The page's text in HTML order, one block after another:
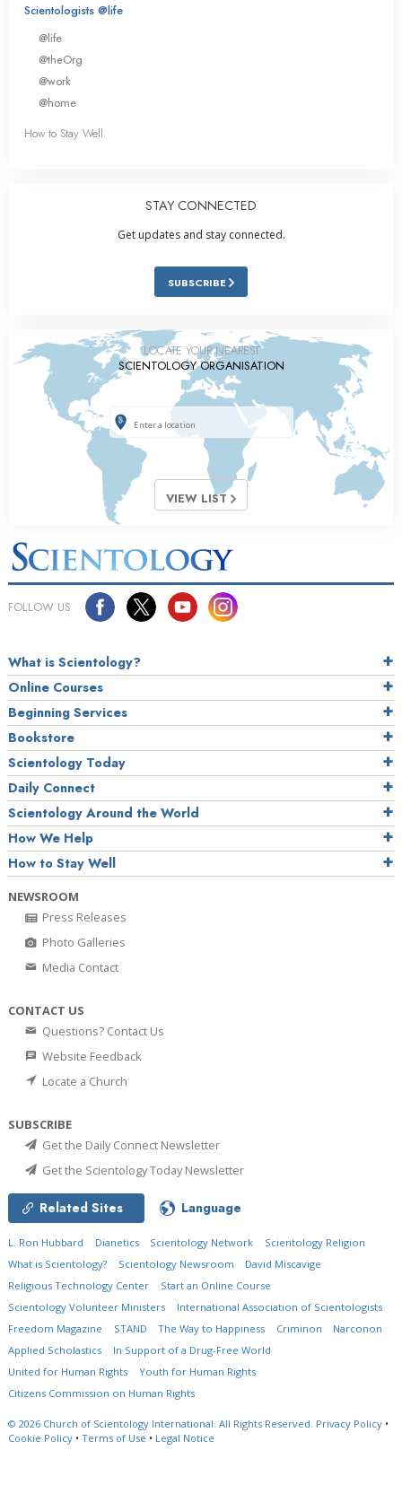
Scientologists @life
@life
@theOrg
@work
@home
How to Stay Well
STAY CONNECTED
Get updates and stay connected.
SUBSCRIBE
LOCATE YOUR NEAREST
SCIENTOLOGY ORGANISATION
VIEW LIST
FOLLOW US
What is Scientology?
Online Courses
Beginning Services
Bookstore
Scientology Today
Daily Connect
Scientology Around the World
How We Help
How to Stay Well
NEWSROOM
Press Releases
Photo Galleries
Media Contact
CONTACT US
Questions? Contact Us
Website Feedback
Locate a Church
SUBSCRIBE
Get the Daily Connect Newsletter
Get the Scientology Today Newsletter
Related Sites Language
L. Ron Hubbard Dianetics Scientology Network
Scientology Religion
What is Scientology?
Scientology Newsroom
David Miscavige
Religious Technology Center
Start an Online Course
Scientology Volunteer Ministers
International Association of Scientologists
Freedom Magazine
STAND The Way to Happiness Criminon
Narconon
Applied Scholastics
In Support of a Drug-Free World
United for Human Rights
Youth for Human Rights
Citizens Commission on Human Rights
© 2026 Church of Scientology International. All Rights Reserved. Privacy Policy •
Cookie Policy • Terms of Use • Legal Notice